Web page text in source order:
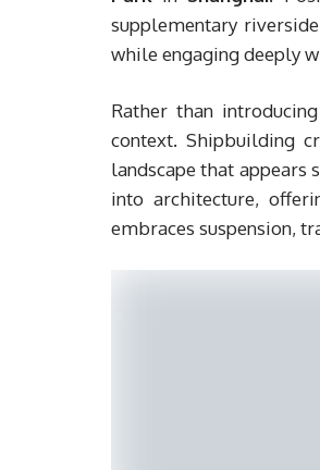
supplementary riverside
while engaging deeply
Rather than
context. Shipbuilding
landscape that
into architecture,
embraces suspension,